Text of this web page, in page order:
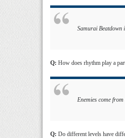
Samurai Beatdown
Q: How does rhythm play a
Enemies come
Q: Do different levels have